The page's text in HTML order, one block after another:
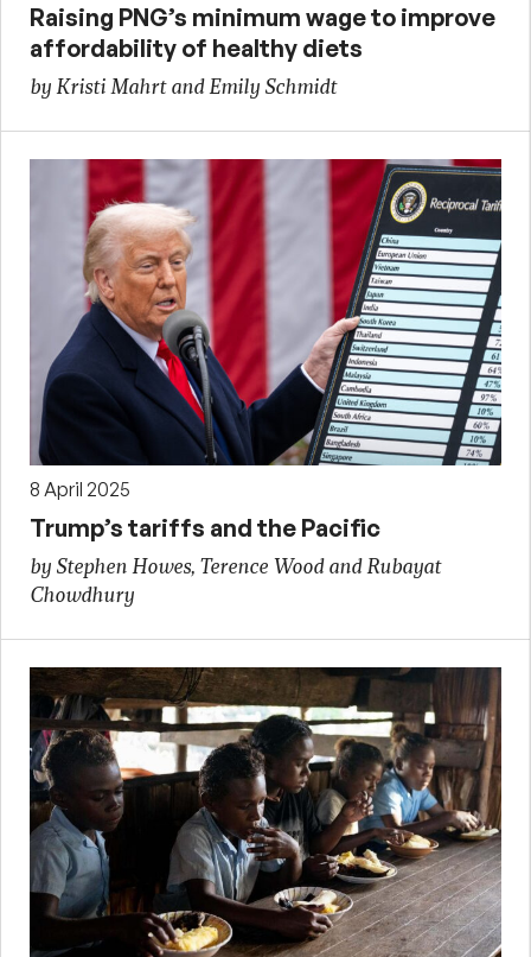
Raising PNG’s minimum wage to improve
affordability of healthy diets
by Kristi Mahrt and Emily Schmidt
8 April 2025
Trump’s tariffs and the Pacific
by Stephen Howes, Terence Wood and Rubayat
Chowdhury